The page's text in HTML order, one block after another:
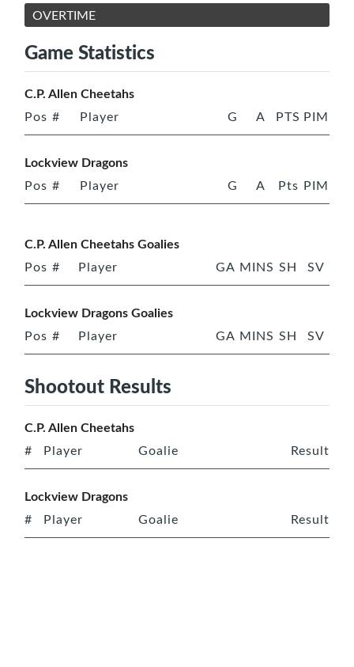
OVERTIME
Game Statistics
C.P. Allen Cheetahs
Pos # Player G A PTS PIM
Lockview Dragons
Pos # Player G A Pts PIM
C.P. Allen Cheetahs Goalies
Pos # Player GA MINS SH SV
Lockview Dragons Goalies
Pos # Player GA MINS SH SV
Shootout Results
C.P. Allen Cheetahs
# Player Goalie Result
Lockview Dragons
# Player Goalie Result